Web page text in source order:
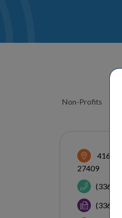
Non-Profits
416
27409
(336)
(336)